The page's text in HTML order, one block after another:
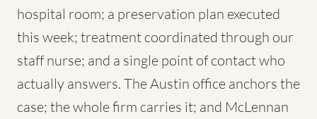
hospital room; a preservation plan executed
this week; treatment coordinated through our
staff nurse; and a single point of contact who
actually answers. The Austin office anchors the
case; the whole firm carries it; and McLennan